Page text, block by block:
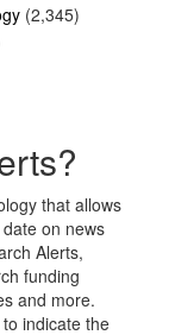
(2,345)
that allows
on news
Alerts,
funding
and more.
indicate the